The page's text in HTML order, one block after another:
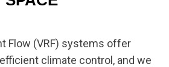
Flow (VRF) systems offer
climate control, and we